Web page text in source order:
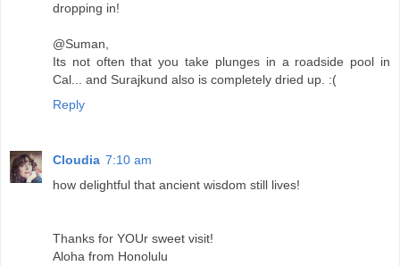
dropping in!
@Suman,
Its not often that you take plunges in a roadside pool in
Cal... and Surajkund also is completely dried up. :(
Reply
Cloudia 7:10 am
how delightful that ancient wisdom still lives!
Thanks for YOUr sweet visit!
Aloha from Honolulu